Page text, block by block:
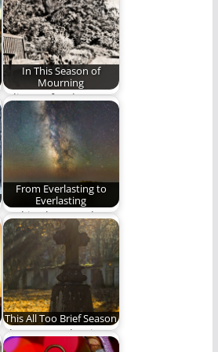
In This Season of
Mourning
A liturgy for those
who mourn.
From Everlasting to
Everlasting
God is above and
beyond time, and
totally independent
of…
This All Too Brief Season
The season that is